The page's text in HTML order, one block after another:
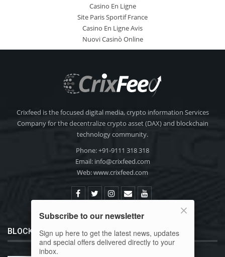
Casino En Ligne
Site Paris Sportif France
Casino En Ligne Avis
Nuovi Casinò Online
Crixfeed is the focused digital media, crypto information Services
Company for the decentralize crypto asset (DAX) and blockchain
technology community.
Phone: +91-9111 318 318
Email: info@crixfeed.com
Web: www.crixfeed.com
BLOCKCHAIN 101
Subscribe to our newsletter
Sign up here to get the latest news, updates
and special offers delivered directly to your
inbox.